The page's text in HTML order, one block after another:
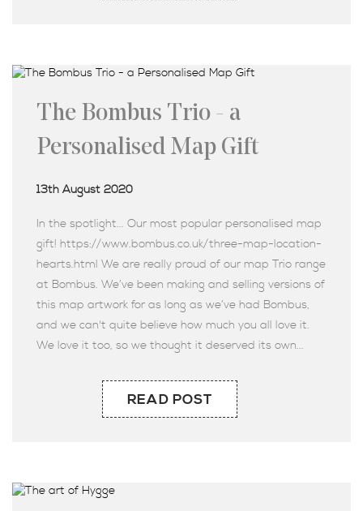
The Bombus Trio - a
Personalised Map Gift
13th August 2020
In the spotlight... Our most popular personalised map
gift! https://www.bombus.co.uk/three-map-location-
hearts.html We are really proud of our map Trio range
at Bombus. We’ve been making and selling versions of
this map artwork for as long as we’ve had Bombus,
and we can't quite believe how much you all love it.
We love it too, so we thought it deserved its own...
READ POST